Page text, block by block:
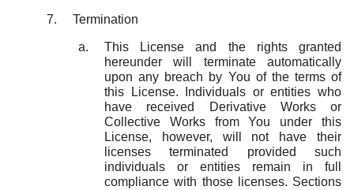
Termination
This License and the rights granted
hereunder will terminate automatically
upon any breach by You of the terms of
this License. Individuals or entities who
have received Derivative Works or
Collective Works from You under this
License, however, will not have their
licenses terminated provided such
individuals or entities remain in full
compliance with those licenses. Sections